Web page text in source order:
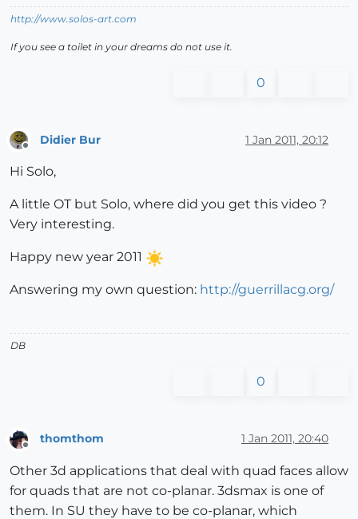
http://www.solos-art.com
If you see a toilet in your dreams do not use it.
0
Didier Bur 1 Jan 2011, 20:12
Hi Solo,
A little OT but Solo, where did you get this video ?
Very interesting.
Happy new year 2011
Answering my own question: http://guerrillacg.org/
DB
0
Offline
thomthom 1 Jan 2011, 20:40
Other 3d applications that deal with quad faces allow
for quads that are not co-planar. 3dsmax is one of
them. In SU they have to be co-planar, which